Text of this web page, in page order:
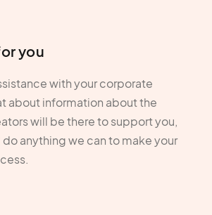
you
with your corporate
about information about the
will be there to support you,
anything we can to make your